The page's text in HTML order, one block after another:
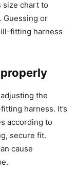
size chart to
Guessing or
ill-fitting harness
the
harness. It’s
according to
secure fit.
cause